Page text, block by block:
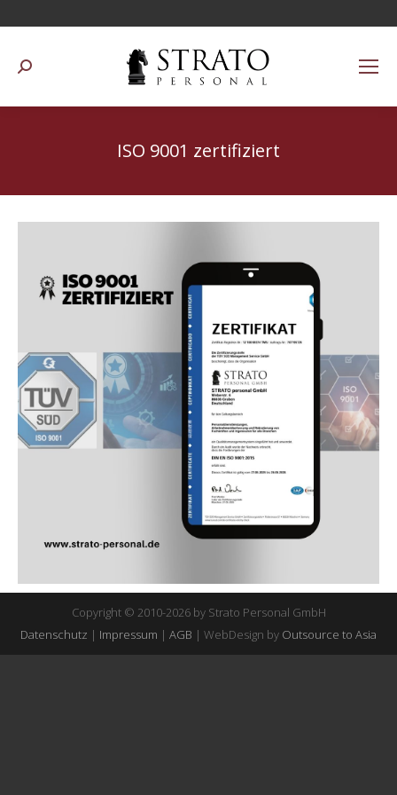
Suchen:
ISO 9001 zertifiziert
Copyright © 2010-2026 by Strato Personal GmbH
Datenschutz | Impressum | AGB | WebDesign by Outsource to Asia